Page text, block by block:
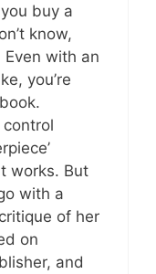
buy a
know,
Even with an
you’re
works. But
with a
of her
on
and